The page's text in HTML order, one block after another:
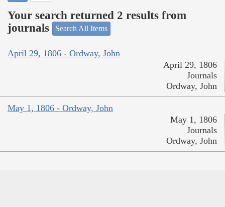
Your search returned 2 results from
journals
Search All Items
April 29, 1806 - Ordway, John
April 29, 1806
Journals
Ordway, John
May 1, 1806 - Ordway, John
May 1, 1806
Journals
Ordway, John